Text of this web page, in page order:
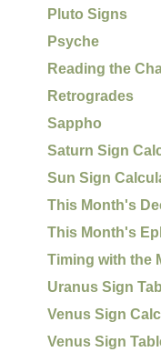
Pluto Signs
Psyche
Reading the
Retrogrades
Sappho
Saturn Sign
Sun Sign
This Month's
This Month's
Timing with the
Uranus Sign
Venus Sign
Venus Sign